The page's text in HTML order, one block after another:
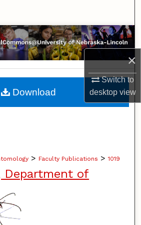
×
Switch to
desktopview
Collections
My Account
About
> Faculty Publications > 1019
Department of
Download